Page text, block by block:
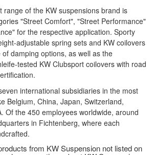
range of the KW suspensions brand is
"Street Comfort", "Street Performance"
for the respective application. Sporty
adjustable spring sets and KW coilovers
damping options, as well as the
tested KW Clubsport coilovers with road
international subsidiaries in the most
Belgium, China, Japan, Switzerland,
Of the 450 employees worldwide, around
in Fichtenberg, where each
from KW Suspension not listed on